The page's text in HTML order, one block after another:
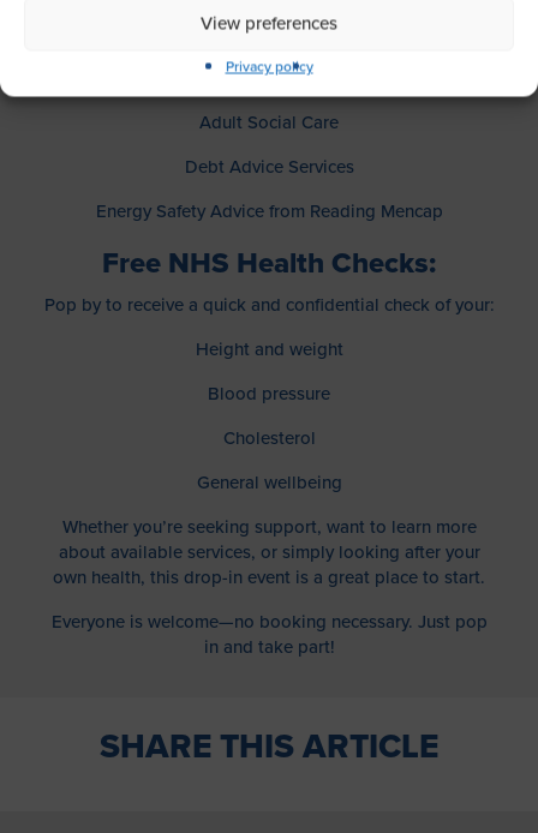
View preferences
Privacy policy
Age UK Berkshire
Age UK Reading
Adult Social Care
Debt Advice Services
Energy Safety Advice from Reading Mencap
Free NHS Health Checks:
Pop by to receive a quick and confidential check of your:
Height and weight
Blood pressure
Cholesterol
General wellbeing
Whether you’re seeking support, want to learn more
about available services, or simply looking after your
own health, this drop-in event is a great place to start.
Everyone is welcome—no booking necessary. Just pop
in and take part!
SHARE THIS ARTICLE